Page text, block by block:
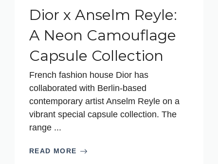
Dior x Anselm Reyle:
A Neon Camouflage
Capsule Collection
French fashion house Dior has
collaborated with Berlin-based
contemporary artist Anselm Reyle on a
vibrant special capsule collection. The
range ...
READ MORE